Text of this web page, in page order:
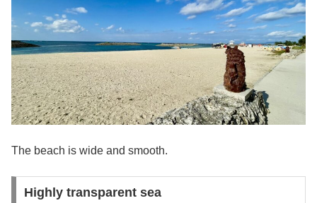
The beach is wide and smooth.
Highly transparent sea